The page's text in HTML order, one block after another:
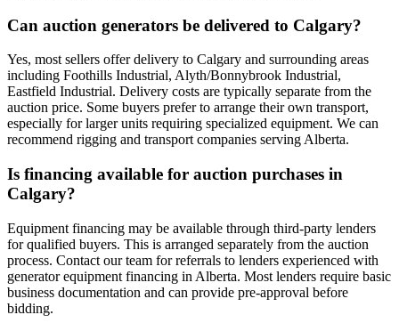
Can auction generators be delivered to Calgary?
Yes, most sellers offer delivery to Calgary and surrounding areas
including Foothills Industrial, Alyth/Bonnybrook Industrial,
Eastfield Industrial. Delivery costs are typically separate from the
auction price. Some buyers prefer to arrange their own transport,
especially for larger units requiring specialized equipment. We can
recommend rigging and transport companies serving Alberta.
Is financing available for auction purchases in
Calgary?
Equipment financing may be available through third-party lenders
for qualified buyers. This is arranged separately from the auction
process. Contact our team for referrals to lenders experienced with
generator equipment financing in Alberta. Most lenders require basic
business documentation and can provide pre-approval before
bidding.